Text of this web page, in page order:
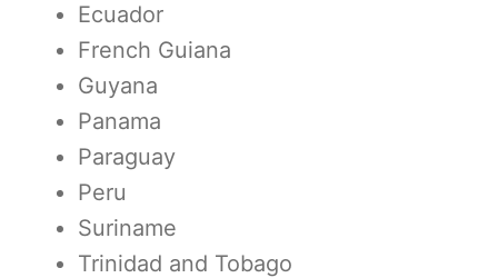
Ecuador
French Guiana
Guyana
Panama
Paraguay
Peru
Suriname
Trinidad and Tobago